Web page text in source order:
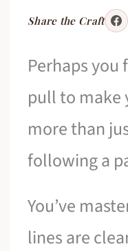
Share the Craft
Perhaps
pull to make
more than
following a
You’ve
lines are